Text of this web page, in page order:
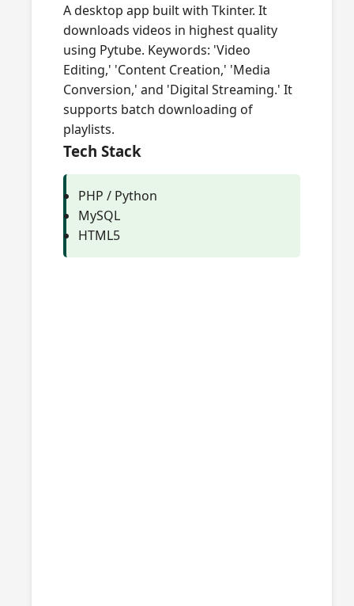
A desktop app built with Tkinter. It
downloads videos in highest quality
using Pytube. Keywords: 'Video
Editing,' 'Content Creation,' 'Media
Conversion,' and 'Digital Streaming.' It
supports batch downloading of
playlists.
Tech Stack
PHP / Python
MySQL
HTML5